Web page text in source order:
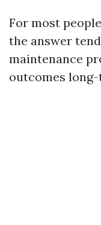
For most
the answer
maintenance
outcomes